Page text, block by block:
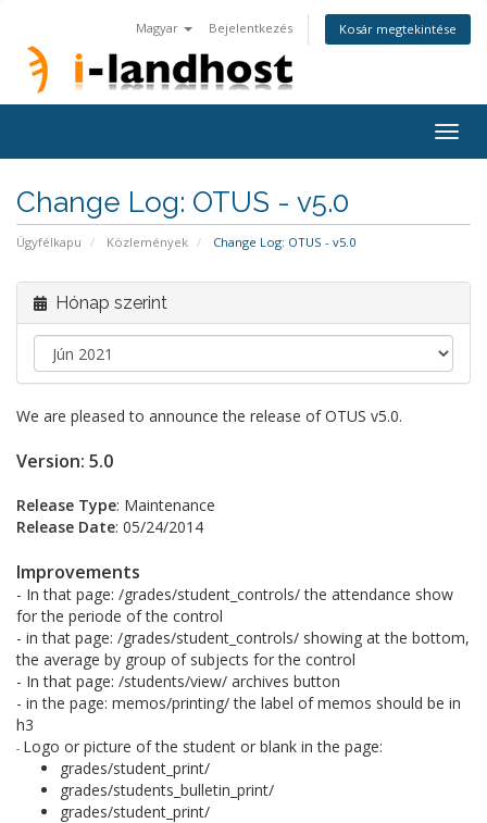
Magyar Bejelentkezés Kosár megtekintése
Change Log: OTUS - v5.0
Ügyfélkapu Közlemények Change Log: OTUS - v5.0
Hónap szerint
We are pleased to announce the release of OTUS v5.0.
Version: 5.0
Release Type: Maintenance
Release Date: 05/24/2014
Improvements
- In that page: /grades/student_controls/ the attendance show
for the periode of the control
- in that page: /grades/student_controls/ showing at the bottom,
the average by group of subjects for the control
- In that page: /students/view/ archives button
- in the page: memos/printing/ the label of memos should be in
h3
- Logo or picture of the student or blank in the page:
grades/student_print/
grades/students_bulletin_print/
grades/student_print/